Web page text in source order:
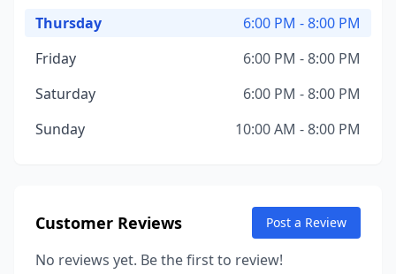
Thursday
6:00 PM - 8:00 PM
Friday
6:00 PM - 8:00 PM
Saturday
6:00 PM - 8:00 PM
Sunday
10:00 AM - 8:00 PM
Customer Reviews Post a Review
No reviews yet. Be the first to review!